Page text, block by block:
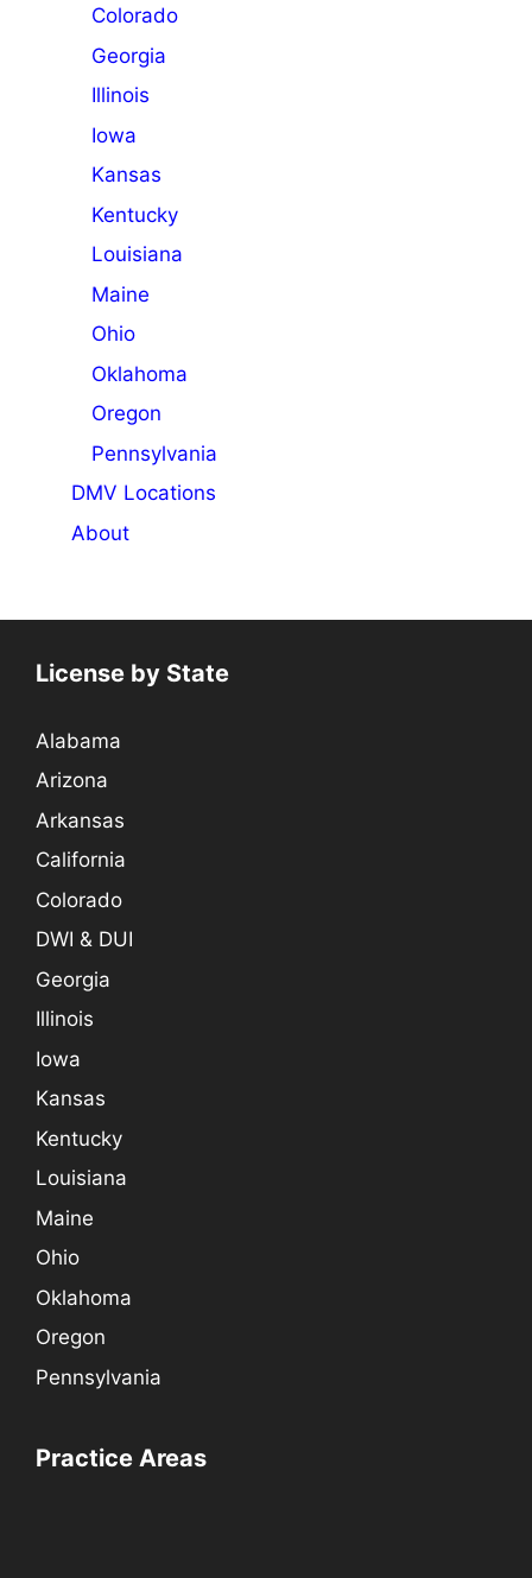
Colorado
Georgia
Illinois
Iowa
Kansas
Kentucky
Louisiana
Maine
Ohio
Oklahoma
Oregon
Pennsylvania
DMV Locations
About
License by State
Alabama
Arizona
Arkansas
California
Colorado
DWI & DUI
Georgia
Illinois
Iowa
Kansas
Kentucky
Louisiana
Maine
Ohio
Oklahoma
Oregon
Pennsylvania
Practice Areas